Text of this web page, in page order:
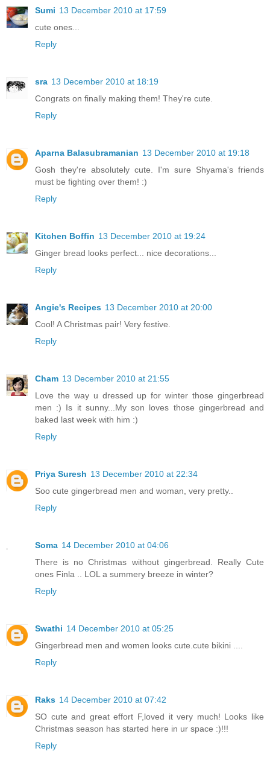
Sumi 13 December 2010 at 17:59
cute ones...
Reply
sra 13 December 2010 at 18:19
Congrats on finally making them! They're cute.
Reply
Aparna Balasubramanian 13 December 2010 at 19:18
Gosh they're absolutely cute. I'm sure Shyama's friends
must be fighting over them! :)
Reply
Kitchen Boffin 13 December 2010 at 19:24
Ginger bread looks perfect... nice decorations...
Reply
Angie's Recipes 13 December 2010 at 20:00
Cool! A Christmas pair! Very festive.
Reply
Cham 13 December 2010 at 21:55
Love the way u dressed up for winter those gingerbread
men :) Is it sunny...My son loves those gingerbread and
baked last week with him :)
Reply
Priya Suresh 13 December 2010 at 22:34
Soo cute gingerbread men and woman, very pretty..
Reply
Soma 14 December 2010 at 04:06
There is no Christmas without gingerbread. Really Cute
ones Finla .. LOL a summery breeze in winter?
Reply
Swathi 14 December 2010 at 05:25
Gingerbread men and women looks cute.cute bikini ....
Reply
Raks 14 December 2010 at 07:42
SO cute and great effort F,loved it very much! Looks like
Christmas season has started here in ur space :)!!!
Reply